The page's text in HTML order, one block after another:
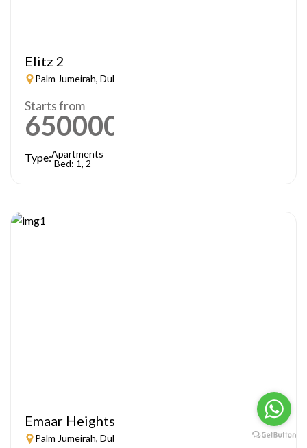
Elitz 2
Palm Jumeirah, Dubai
Starts from
650000
Type:Apartments
Bed: 1, 2
Emaar Heights
Palm Jumeirah, Dubai